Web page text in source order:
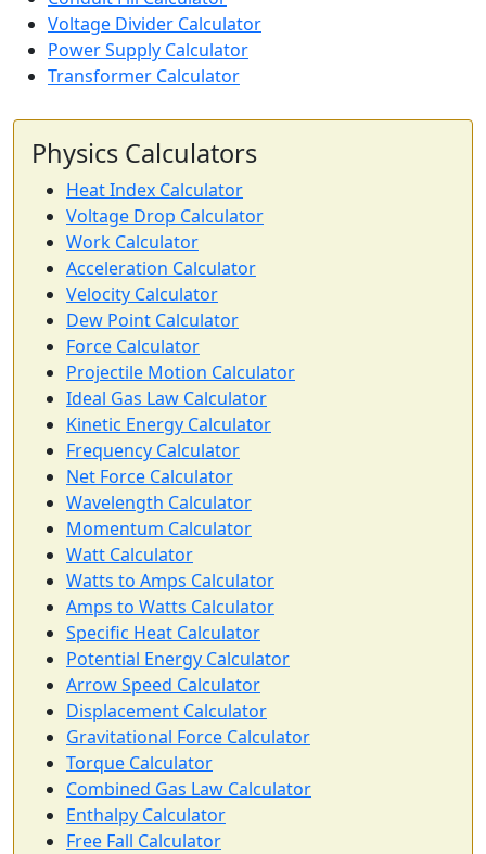
Voltage Divider Calculator
Power Supply Calculator
Transformer Calculator
Physics Calculators
Heat Index Calculator
Voltage Drop Calculator
Work Calculator
Acceleration Calculator
Velocity Calculator
Dew Point Calculator
Force Calculator
Projectile Motion Calculator
Ideal Gas Law Calculator
Kinetic Energy Calculator
Frequency Calculator
Net Force Calculator
Wavelength Calculator
Momentum Calculator
Watt Calculator
Watts to Amps Calculator
Amps to Watts Calculator
Specific Heat Calculator
Potential Energy Calculator
Arrow Speed Calculator
Displacement Calculator
Gravitational Force Calculator
Torque Calculator
Combined Gas Law Calculator
Enthalpy Calculator
Free Fall Calculator